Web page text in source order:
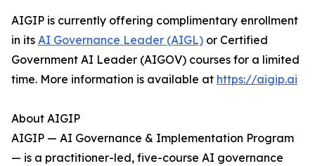
AIGIP is currently offering complimentary enrollment
in its AI Governance Leader (AIGL) or Certified
Government AI Leader (AIGOV) courses for a limited
time. More information is available at https://aigip.ai
About AIGIP
AIGIP — AI Governance & Implementation Program
— is a practitioner-led, five-course AI governance